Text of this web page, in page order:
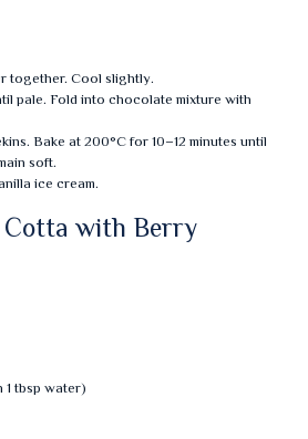
together. Cool slightly.
pale. Fold into chocolate mixture with
Bake at 200°C for 10–12 minutes until
soft.
ice cream.
Cotta with Berry
1 tbsp water)